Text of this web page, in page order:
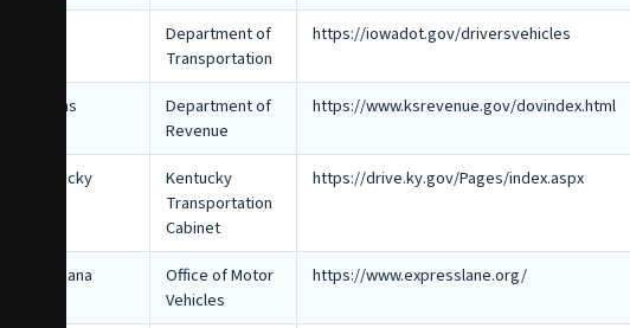
Department of
Transportation
https://iowadot.gov/driversvehicles
Kansas
Department of
Revenue
https://www.ksrevenue.gov/dovindex.html
Kentucky
Kentucky
Transportation
Cabinet
https://drive.ky.gov/Pages/index.aspx
Louisiana
Office of Motor
Vehicles
https://www.expresslane.org/